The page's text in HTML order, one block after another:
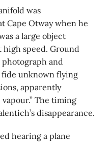
was
Cape Otway when he
a large object
speed. Ground
photograph and
fide unknown flying
apparently
The timing
disappearance.
hearing a plane